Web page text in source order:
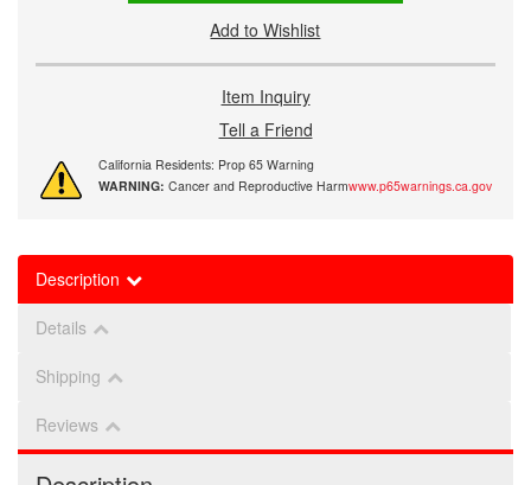
Add to Wishlist
Item Inquiry
Tell a Friend
California Residents: Prop 65 Warning
WARNING: Cancer and Reproductive Harmwww.p65warnings.ca.gov
Description
Details
Shipping
Reviews